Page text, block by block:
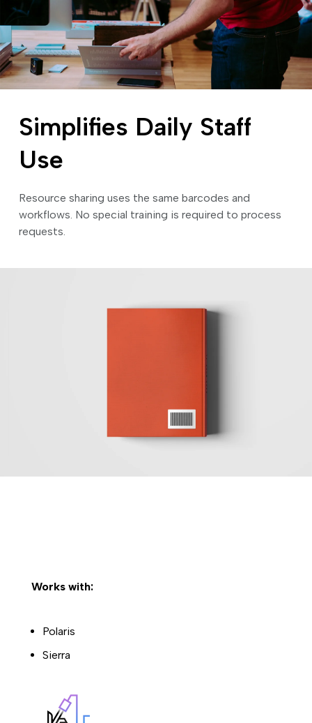
Simplifies Daily Staff
Use
Resource sharing uses the same barcodes and
workflows. No special training is required to process
requests.
Works with:
Polaris
Sierra